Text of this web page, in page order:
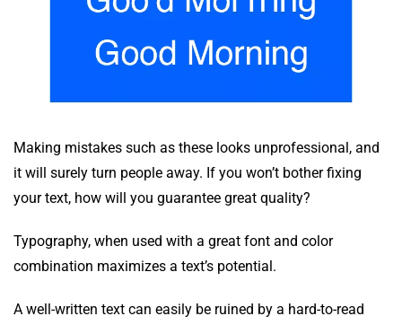
Making mistakes such as these looks unprofessional, and
it will surely turn people away. If you won’t bother fixing
your text, how will you guarantee great quality?
Typography, when used with a great font and color
combination maximizes a text’s potential.
A well-written text can easily be ruined by a hard-to-read